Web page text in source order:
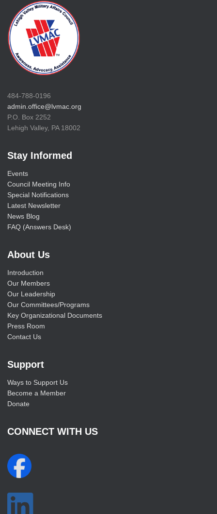
484-788-0196
admin.office@lvmac.org
P.O. Box 2252
Lehigh Valley, PA 18002
Stay Informed
Events
Council Meeting Info
Special Notifications
Latest Newsletter
News Blog
FAQ (Answers Desk)
About Us
Introduction
Our Members
Our Leadership
Our Committees/Programs
Key Organizational Documents
Press Room
Contact Us
Support
Ways to Support Us
Become a Member
Donate
CONNECT WITH US